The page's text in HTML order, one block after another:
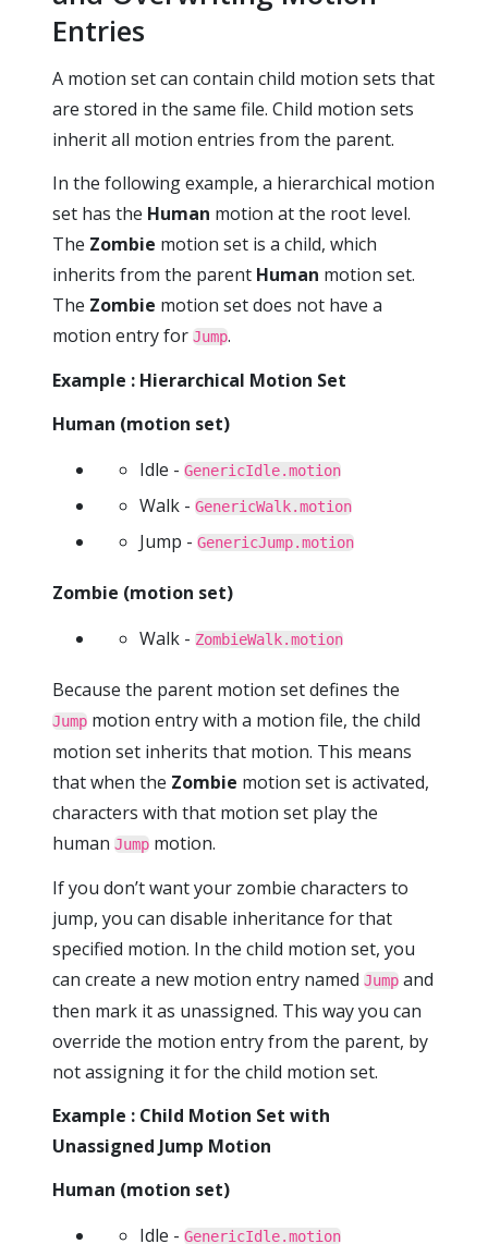
Entries
A motion set can contain child motion sets that
are stored in the same file. Child motion sets
inherit all motion entries from the parent.
In the following example, a hierarchical motion
set has the Human motion at the root level.
The Zombie motion set is a child, which
inherits from the parent Human motion set.
The Zombie motion set does not have a
motion entry for Jump.
Example : Hierarchical Motion Set
Human (motion set)
Idle - GenericIdle.motion
Walk - GenericWalk.motion
Jump - GenericJump.motion
Zombie (motion set)
Walk - ZombieWalk.motion
Because the parent motion set defines the
Jump motion entry with a motion file, the child
motion set inherits that motion. This means
that when the Zombie motion set is activated,
characters with that motion set play the
human Jump motion.
If you don’t want your zombie characters to
jump, you can disable inheritance for that
specified motion. In the child motion set, you
can create a new motion entry named Jump and
then mark it as unassigned. This way you can
override the motion entry from the parent, by
not assigning it for the child motion set.
Example : Child Motion Set with
Unassigned Jump Motion
Human (motion set)
Idle - GenericIdle.motion